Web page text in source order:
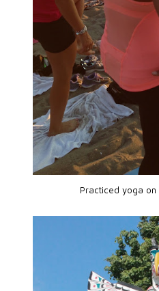
Practiced yoga on